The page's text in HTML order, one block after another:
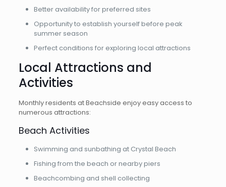
Better availability for preferred sites
Opportunity to establish yourself before peak
summer season
Perfect conditions for exploring local attractions
Local Attractions and
Activities
Monthly residents at Beachside enjoy easy access to
numerous attractions:
Beach Activities
Swimming and sunbathing at Crystal Beach
Fishing from the beach or nearby piers
Beachcombing and shell collecting